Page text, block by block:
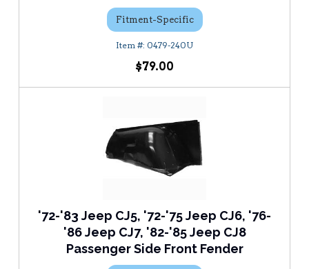
Fitment-Specific
0479-240U
$79.00
'72-'83 Jeep CJ5, '72-'75 Jeep CJ6, '76-
'86 Jeep CJ7, '82-'85 Jeep CJ8
Passenger Side Front Fender